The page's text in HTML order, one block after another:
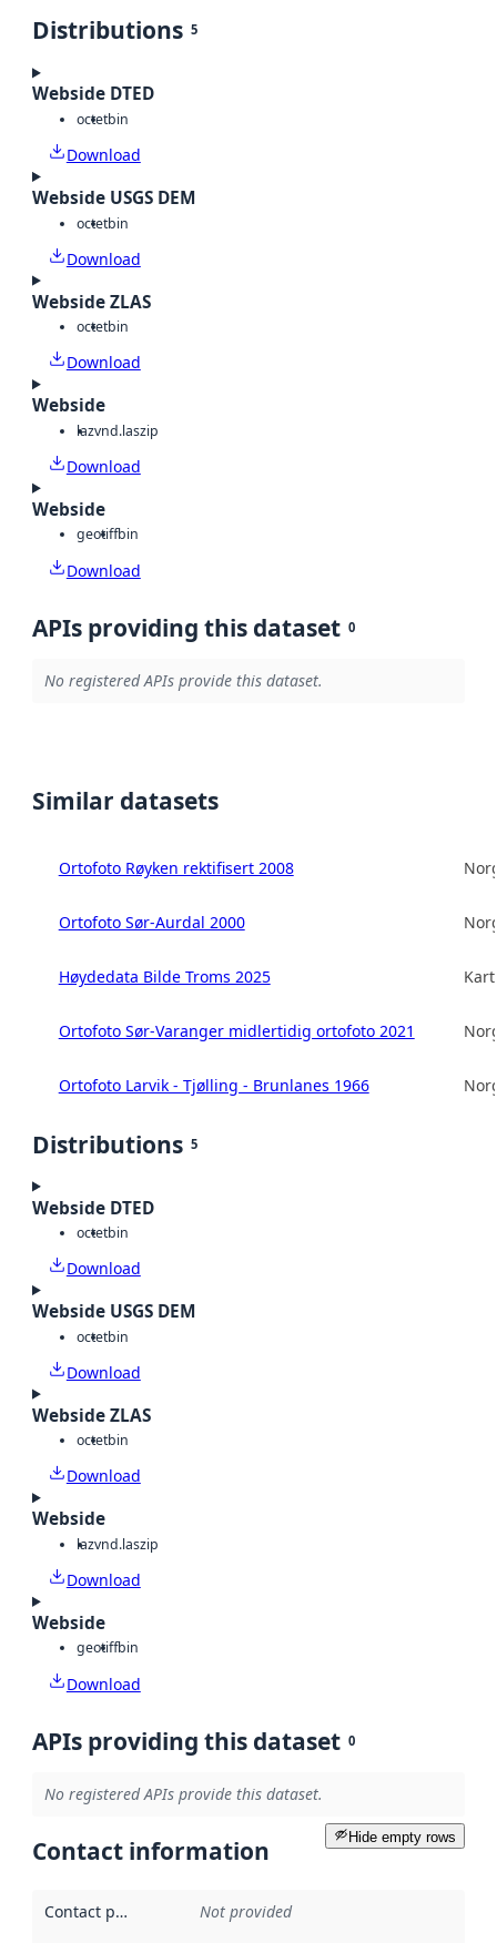
Distributions 5
Webside DTED
octetbin
Download
Webside USGS DEM
octetbin
Download
Webside ZLAS
octetbin
Download
Webside
lazvnd.laszip
Download
Webside
geotiffbin
Download
APIs providing this dataset 0
No registered APIs provide this dataset.
Similar datasets
Ortofoto Røyken rektifisert 2008
Ortofoto Sør-Aurdal 2000
Høydedata Bilde Troms 2025
Ortofoto Sør-Varanger midlertidig ortofoto 2021
Ortofoto Larvik - Tjølling - Brunlanes 1966
Distributions 5
Webside DTED
octetbin
Download
Webside USGS DEM
octetbin
Download
Webside ZLAS
octetbin
Download
Webside
lazvnd.laszip
Download
Webside
geotiffbin
Download
APIs providing this dataset 0
No registered APIs provide this dataset.
Hide empty rows
Contact information
Contact point Not provided